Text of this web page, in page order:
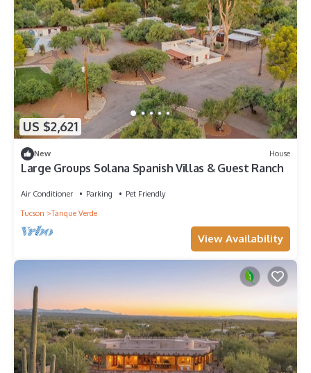
US $2,621
New House
Large Groups Solana Spanish Villas & Guest Ranch
Air Conditioner Parking
Pet Friendly
Tucson
Tanque Verde
View Availability